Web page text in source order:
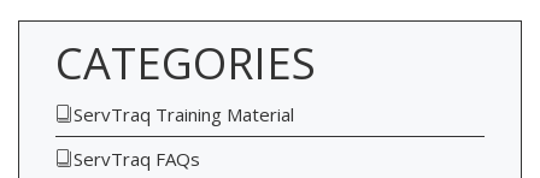
CATEGORIES
ServTraq Training Material
ServTraq FAQs